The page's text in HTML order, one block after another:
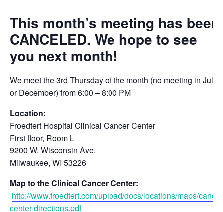
This month’s meeting has been
CANCELED. We hope to see
you next month!
We meet the 3rd Thursday of the month (no meeting in July
or December) from 6:00 – 8:00 PM
Location:
Froedtert Hospital Clinical Cancer Center
First floor, Room L
9200 W. Wisconsin Ave.
Milwaukee, WI 53226
Map to the Clinical Cancer Center:
http://www.froedtert.com/upload/docs/locations/maps/
center-directions.pdf